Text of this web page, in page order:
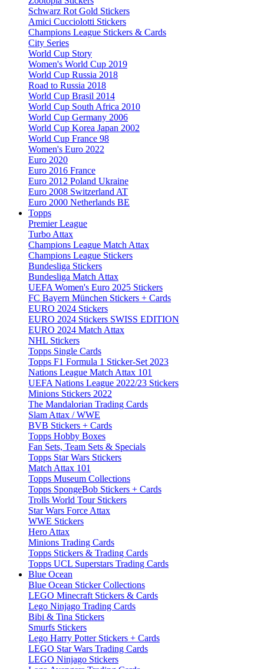
Schwarz Rot Gold Stickers
Amici Cucciolotti Stickers
Champions League Stickers & Cards
City Series
World Cup Story
Women's World Cup 2019
World Cup Russia 2018
Road to Russia 2018
World Cup Brasil 2014
World Cup South Africa 2010
World Cup Germany 2006
World Cup Korea Japan 2002
World Cup France 98
Women's Euro 2022
Euro 2020
Euro 2016 France
Euro 2012 Poland Ukraine
Euro 2008 Switzerland AT
Euro 2000 Netherlands BE
Topps
Premier League
Turbo Attax
Champions League Match Attax
Champions League Stickers
Bundesliga Stickers
Bundesliga Match Attax
UEFA Women's Euro 2025 Stickers
FC Bayern München Stickers + Cards
EURO 2024 Stickers
EURO 2024 Stickers SWISS EDITION
EURO 2024 Match Attax
NHL Stickers
Topps Single Cards
Topps F1 Formula 1 Sticker-Set 2023
Nations League Match Attax 101
UEFA Nations League 2022/23 Stickers
Minions Stickers 2022
The Mandalorian Trading Cards
Slam Attax / WWE
BVB Stickers + Cards
Topps Hobby Boxes
Fan Sets, Team Sets & Specials
Topps Star Wars Stickers
Match Attax 101
Topps Museum Collections
Topps SpongeBob Stickers + Cards
Trolls World Tour Stickers
Star Wars Force Attax
WWE Stickers
Hero Attax
Minions Trading Cards
Topps Stickers & Trading Cards
Topps UCL Superstars Trading Cards
Blue Ocean
Blue Ocean Sticker Collections
LEGO Minecraft Stickers & Cards
Lego Ninjago Trading Cards
Bibi & Tina Stickers
Smurfs Stickers
Lego Harry Potter Stickers + Cards
LEGO Star Wars Trading Cards
LEGO Ninjago Stickers